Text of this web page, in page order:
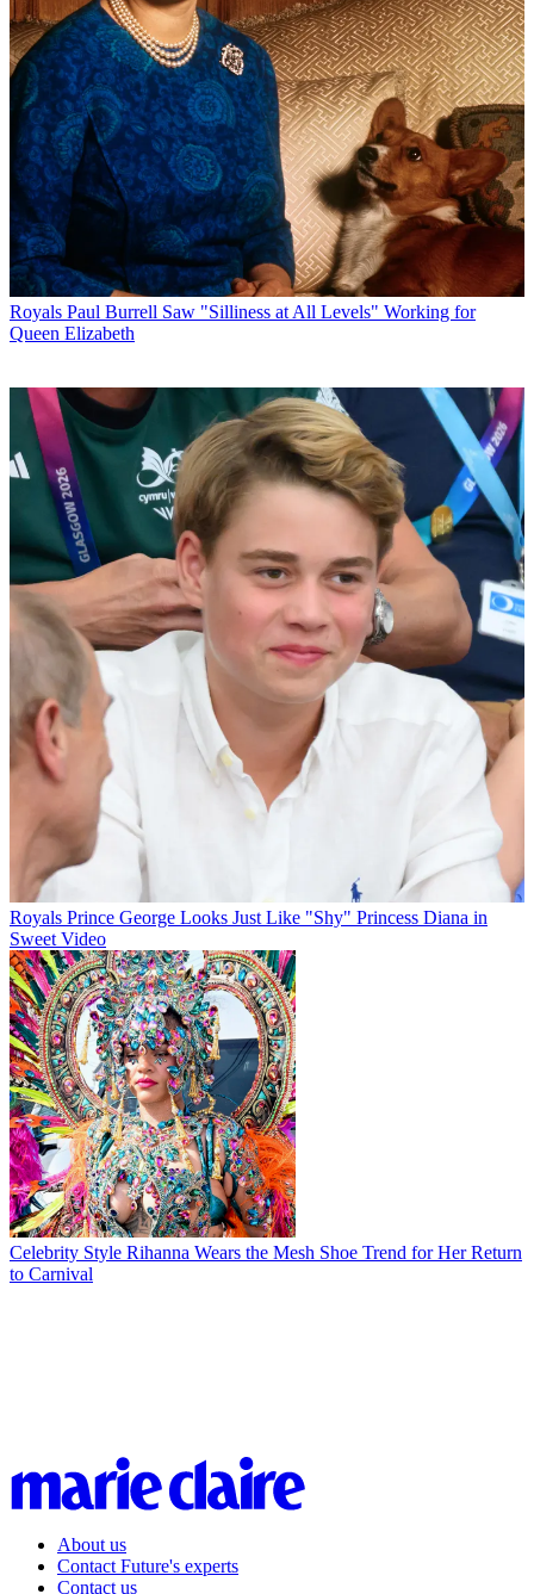
Royals Paul Burrell Saw "Silliness at All Levels" Working for
Queen Elizabeth
Royals Prince George Looks Just Like "Shy" Princess Diana in
Sweet Video
Celebrity Style Rihanna Wears the Mesh Shoe Trend for Her Return
to Carnival
About us
Contact Future's experts
Contact us